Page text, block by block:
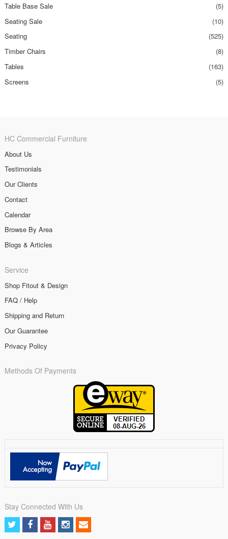
Table Base Sale
(5)
Seating Sale
(10)
Seating
(525)
Timber Chairs
(8)
Tables
(163)
Screens
(5)
HC Commercial Furniture
About Us
Testimonials
Our Clients
Contact
Calendar
Browse By Area
Blogs & Articles
Service
Shop Fitout & Design
FAQ / Help
Shipping and Return
Our Guarantee
Privacy Policy
Methods Of Payments
Stay Connected With Us